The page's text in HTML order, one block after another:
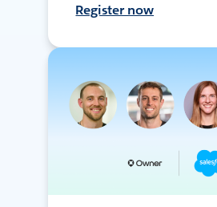
Register now